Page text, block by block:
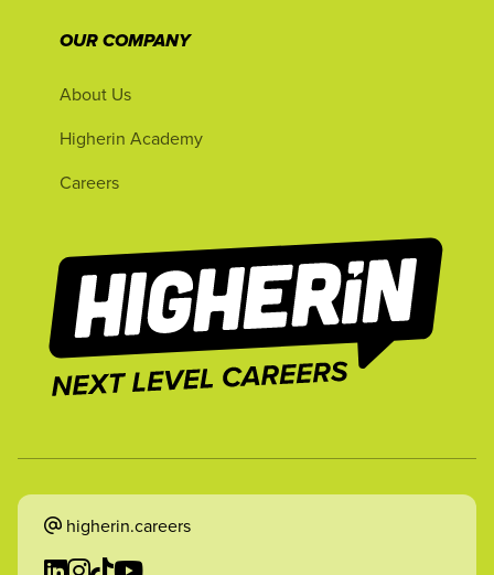
OUR COMPANY
About Us
Higherin Academy
Careers
higherin.careers